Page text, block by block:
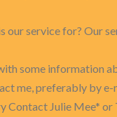
our service for? Our
some information
me, preferably by e-
Contact Julie Mee*